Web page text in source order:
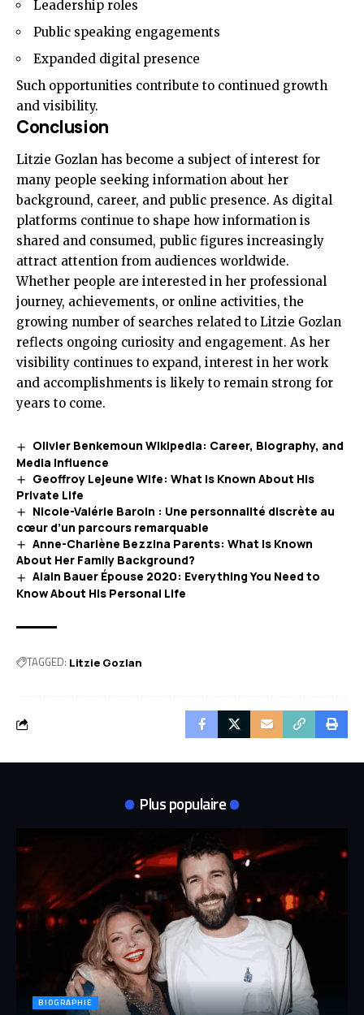
Leadership roles
Public speaking engagements
Expanded digital presence
Such opportunities contribute to continued growth
and visibility.
Conclusion
Litzie Gozlan has become a subject of interest for
many people seeking information about her
background, career, and public presence. As digital
platforms continue to shape how information is
shared and consumed, public figures increasingly
attract attention from audiences worldwide.
Whether people are interested in her professional
journey, achievements, or online activities, the
growing number of searches related to Litzie Gozlan
reflects ongoing curiosity and engagement. As her
visibility continues to expand, interest in her work
and accomplishments is likely to remain strong for
years to come.
Olivier Benkemoun Wikipedia: Career, Biography, and
Media Influence
Geoffroy Lejeune Wife: What Is Known About His
Private Life
Nicole-Valérie Baroin : Une personnalité discrète au
cœur d’un parcours remarquable
Anne-Charlène Bezzina Parents: What Is Known
About Her Family Background?
Alain Bauer Épouse 2020: Everything You Need to
Know About His Personal Life
TAGGED: Litzie Gozlan
Plus populaire
BIOGRAPHIE